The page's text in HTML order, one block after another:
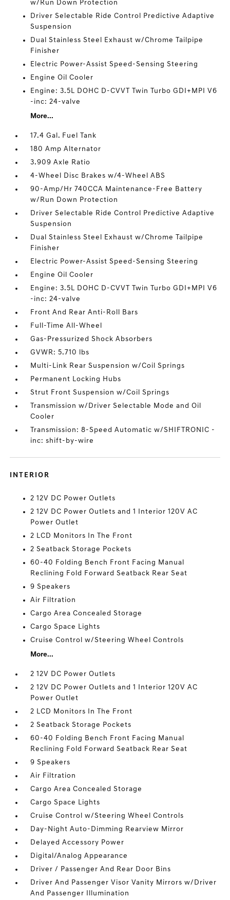
w/Run Down Protection
Driver Selectable Ride Control Predictive Adaptive
Suspension
Dual Stainless Steel Exhaust w/Chrome Tailpipe
Finisher
Electric Power-Assist Speed-Sensing Steering
Engine Oil Cooler
Engine: 3.5L DOHC D-CVVT Twin Turbo GDI+MPI V6
-inc: 24-valve
More...
17.4 Gal. Fuel Tank
180 Amp Alternator
3.909 Axle Ratio
4-Wheel Disc Brakes w/4-Wheel ABS
90-Amp/Hr 740CCA Maintenance-Free Battery
w/Run Down Protection
Driver Selectable Ride Control Predictive Adaptive
Suspension
Dual Stainless Steel Exhaust w/Chrome Tailpipe
Finisher
Electric Power-Assist Speed-Sensing Steering
Engine Oil Cooler
Engine: 3.5L DOHC D-CVVT Twin Turbo GDI+MPI V6
-inc: 24-valve
Front And Rear Anti-Roll Bars
Full-Time All-Wheel
Gas-Pressurized Shock Absorbers
GVWR: 5.710 lbs
Multi-Link Rear Suspension w/Coil Springs
Permanent Locking Hubs
Strut Front Suspension w/Coil Springs
Transmission w/Driver Selectable Mode and Oil
Cooler
Transmission: 8-Speed Automatic w/SHIFTRONIC -
inc: shift-by-wire
INTERIOR
2 12V DC Power Outlets
2 12V DC Power Outlets and 1 Interior 120V AC
Power Outlet
2 LCD Monitors In The Front
2 Seatback Storage Pockets
60-40 Folding Bench Front Facing Manual
Reclining Fold Forward Seatback Rear Seat
9 Speakers
Air Filtration
Cargo Area Concealed Storage
Cargo Space Lights
Cruise Control w/Steering Wheel Controls
More...
2 12V DC Power Outlets
2 12V DC Power Outlets and 1 Interior 120V AC
Power Outlet
2 LCD Monitors In The Front
2 Seatback Storage Pockets
60-40 Folding Bench Front Facing Manual
Reclining Fold Forward Seatback Rear Seat
9 Speakers
Air Filtration
Cargo Area Concealed Storage
Cargo Space Lights
Cruise Control w/Steering Wheel Controls
Day-Night Auto-Dimming Rearview Mirror
Delayed Accessory Power
Digital/Analog Appearance
Driver / Passenger And Rear Door Bins
Driver And Passenger Visor Vanity Mirrors w/Driver
And Passenger Illumination